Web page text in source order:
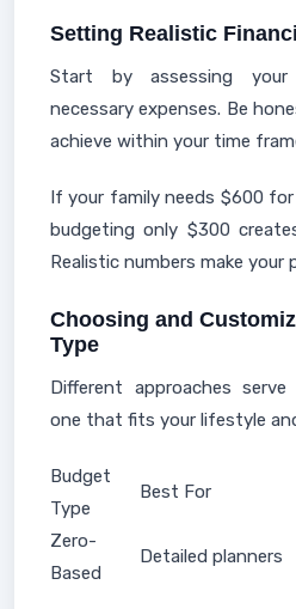
Setting Realistic
Start by assessing
necessary expenses. Be
achieve within your time
If your family needs $600
budgeting only $300
Realistic numbers make your
Choosing and
Type
Different approaches
one that fits your lifestyle
Budget
Type
Best For
Zero-
Based
Detailed planners